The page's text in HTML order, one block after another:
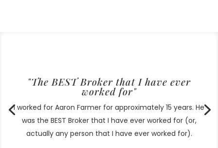
"The BEST Broker that I have ever
worked for"
I worked for Aaron Farmer for approximately 15 years. He
was the BEST Broker that I have ever worked for (or,
actually any person that I have ever worked for).